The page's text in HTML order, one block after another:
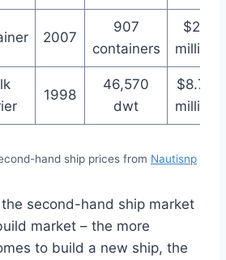
2007
907
containers
$22
million
1998
46,570
dwt
$8.75
million
hand ship prices from Nautisnp
second-hand ship market
market – the more
to build a new ship, the